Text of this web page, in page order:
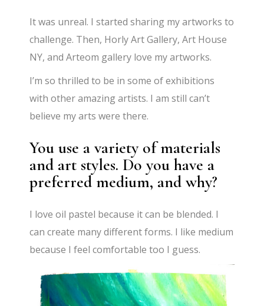
It was unreal. I started sharing my artworks to
challenge. Then, Horly Art Gallery, Art House
NY, and Arteom gallery love my artworks.
I’m so thrilled to be in some of exhibitions
with other amazing artists. I am still can’t
believe my arts were there.
You use a variety of materials
and art styles. Do you have a
preferred medium, and why?
I love oil pastel because it can be blended. I
can create many different forms. I like medium
because I feel comfortable too I guess.